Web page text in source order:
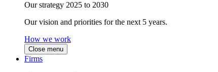
Our strategy 2025 to 2030
Our vision and priorities for the next 5 years.
How we work
Close menu
Firms